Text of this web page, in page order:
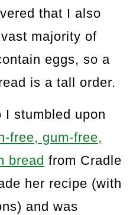
that I also
majority of
eggs, so a
is a tall order.
I stumbled upon
free, gum-free,
bread from Cradle
her recipe (with
and was